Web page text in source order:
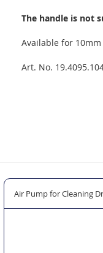
The handle is not
Available for
Art. No.
Air Pump for Cleaning